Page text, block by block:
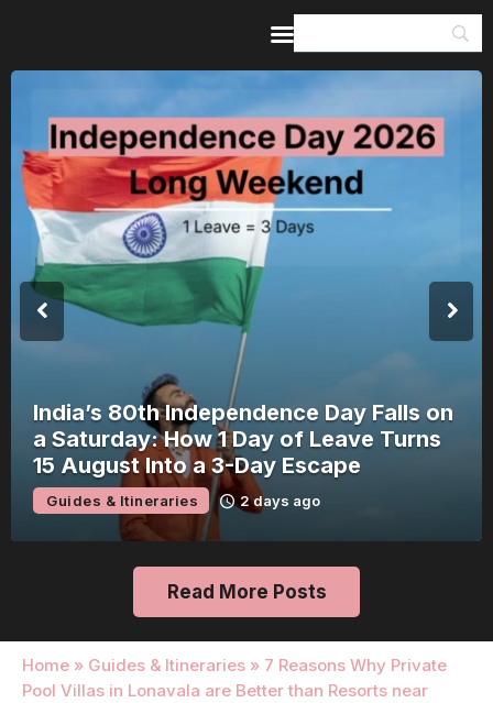
India’s 80th Independence Day Falls on
a Saturday: How 1 Day of Leave Turns
15 August Into a 3-Day Escape
Guides & Itineraries 2 days ago
Read More Posts
Home » Guides & Itineraries » 7 Reasons Why Private
Pool Villas in Lonavala are Better than Resorts near
Home
Guides & Itineraries
Inspiration
Events &
Experiences
Browse All